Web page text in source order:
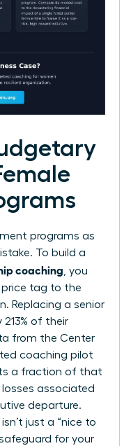
programs as
To build a
coaching , you
tag to the
Replacing a senior
of their
from the Center
coaching pilot
a fraction of that
losses associated
departure.
just a “nice to
for your